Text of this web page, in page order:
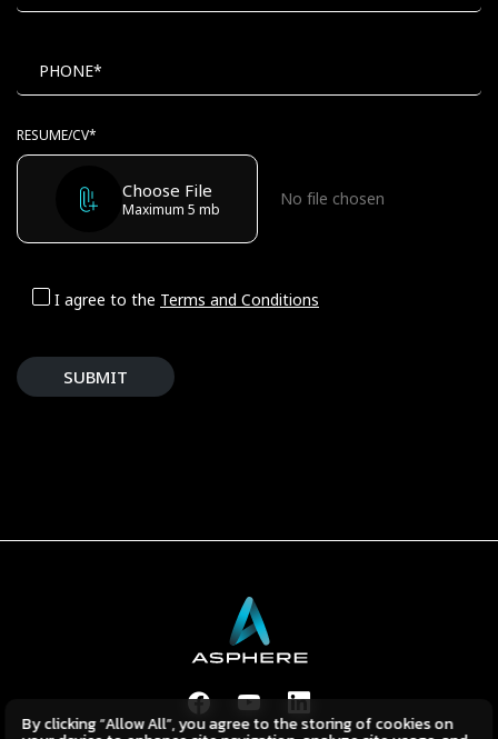
PHONE*
RESUME/CV*
Choose File
Maximum 5 mb
I agree to the Terms and Conditions
SUBMIT
By clicking “Allow All”, you agree to the storing of cookies on